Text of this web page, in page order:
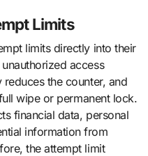
Limits
limits directly into their
access
the counter, and
wipe or permanent lock.
financial data, personal
information from
the attempt limit